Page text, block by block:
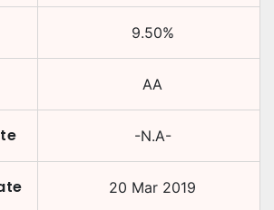
9.50%
AA
-N.A-
20 Mar 2019